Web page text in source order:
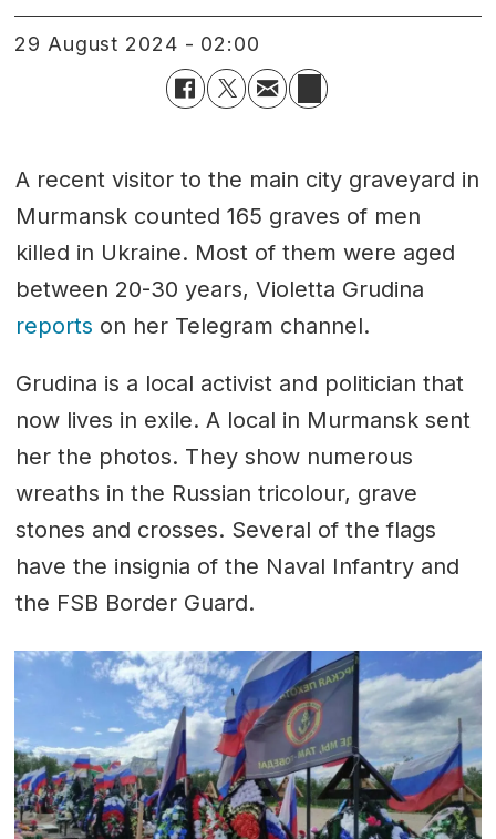
29 August 2024 - 02:00
A recent visitor to the main city graveyard in
Murmansk counted 165 graves of men
killed in Ukraine. Most of them were aged
between 20-30 years, Violetta Grudina
reports on her Telegram channel.
Grudina is a local activist and politician that
now lives in exile. A local in Murmansk sent
her the photos. They show numerous
wreaths in the Russian tricolour, grave
stones and crosses. Several of the flags
have the insignia of the Naval Infantry and
the FSB Border Guard.